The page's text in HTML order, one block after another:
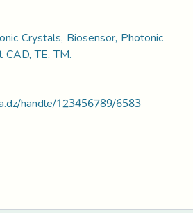
Crystals, Biosensor, Photonic
TE, TM.
handle/123456789/6583